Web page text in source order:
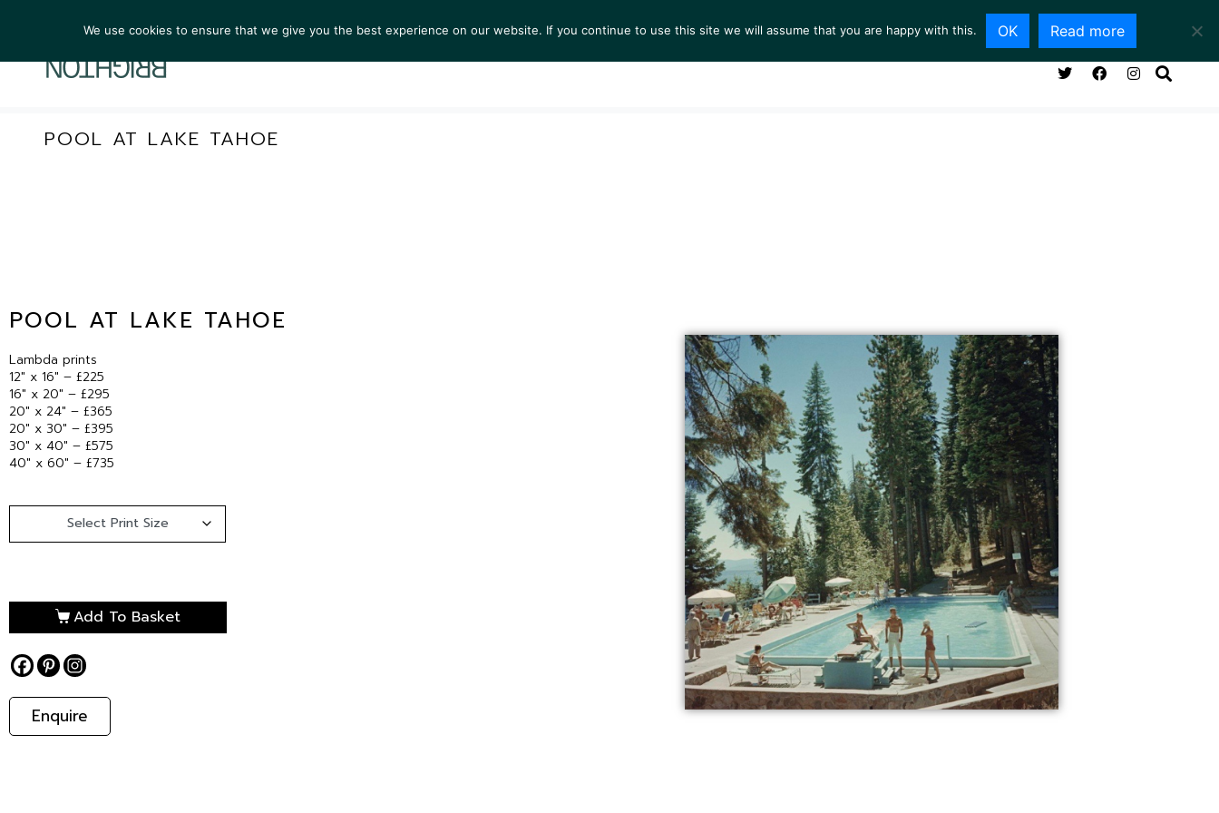
ARTISTS EXHIBITIONS COLLECTIONS NEWS VIEWING ROOM SERVICES ABOUT CONTACT
POOL AT LAKE TAHOE
POOL AT LAKE TAHOE
Lambda prints
12″ x 16″ – £225
16″ x 20″ – £295
20″ x 24″ – £365
20″ x 30″ – £395
30″ x 40″ – £575
40″ x 60″ – £735
Add To Basket
Enquire
We use cookies to ensure that we give you the best experience on our website. If you continue to use this site we will assume that you are happy with this. OK Read more